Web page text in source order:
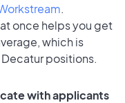
.
once helps you get
which is
positions.
with applicants